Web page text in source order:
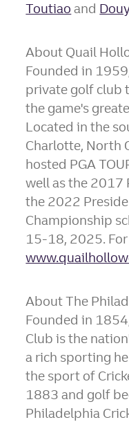
Toutiao and
About Quail
Founded in
private golf club
the game's
Located in the
Charlotte, North
hosted PGA
well as the 2017
the 2022
Championship
15-18, 2025.
About The
Founded in
Club is the
a rich sporting
the sport of
1883 and golf
Philadelphia